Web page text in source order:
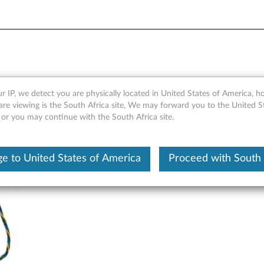
Graphics Cooling Fan
IP, we detect you are physically located in United States of America,
viewing is the South Africa site, We may forward you to the United
or you may continue with the South Africa site.
to United States of America Proceed with South